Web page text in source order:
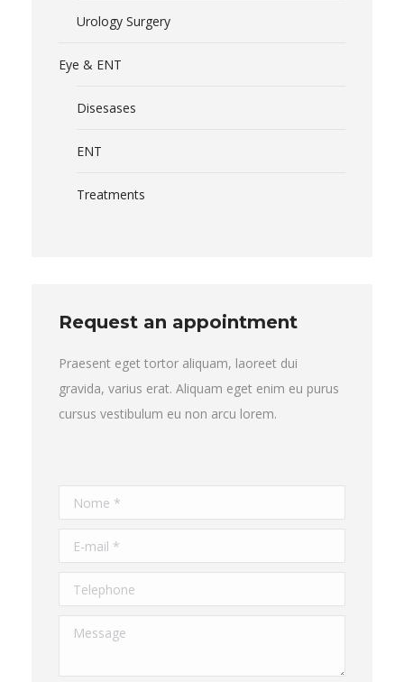
Urology Surgery
Eye & ENT
Disesases
ENT
Treatments
Request an appointment
Praesent eget tortor aliquam, laoreet dui
gravida, varius erat. Aliquam eget enim eu purus
cursus vestibulum eu non arcu lorem.
Nome *
E-mail *
Telephone
Message